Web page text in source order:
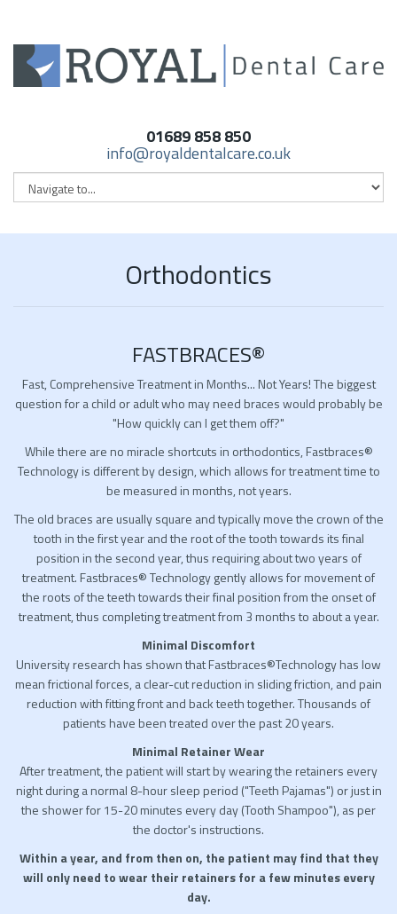
01689 858 850
info@royaldentalcare.co.uk
Orthodontics
FASTBRACES®
Fast, Comprehensive Treatment in Months... Not Years! The biggest
question for a child or adult who may need braces would probably be
"How quickly can I get them off?"
While there are no miracle shortcuts in orthodontics, Fastbraces®
Technology is different by design, which allows for treatment time to
be measured in months, not years.
The old braces are usually square and typically move the crown of the
tooth in the first year and the root of the tooth towards its final
position in the second year, thus requiring about two years of
treatment. Fastbraces® Technology gently allows for movement of
the roots of the teeth towards their final position from the onset of
treatment, thus completing treatment from 3 months to about a year.
Minimal Discomfort
University research has shown that Fastbraces®Technology has low
mean frictional forces, a clear-cut reduction in sliding friction, and pain
reduction with fitting front and back teeth together. Thousands of
patients have been treated over the past 20 years.
Minimal Retainer Wear
After treatment, the patient will start by wearing the retainers every
night during a normal 8-hour sleep period ("Teeth Pajamas") or just in
the shower for 15-20 minutes every day (Tooth Shampoo"), as per
the doctor's instructions.
Within a year, and from then on, the patient may find that they
will only need to wear their retainers for a few minutes every
day.